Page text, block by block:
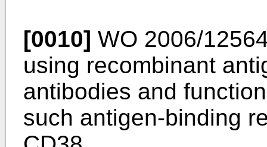
[0010] WO 2006/
using recombinant
antibodies and
such antigen-binding